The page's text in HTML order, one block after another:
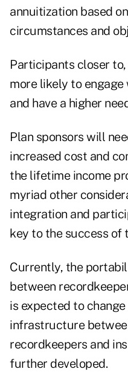
annuitization based
circumstances and
Participants closer
more likely to
and have a higher
Plan sponsors will
increased cost and
the lifetime income
myriad other
integration and
key to the success of
Currently, the
between
is expected to
infrastructure
recordkeepers and
further developed.